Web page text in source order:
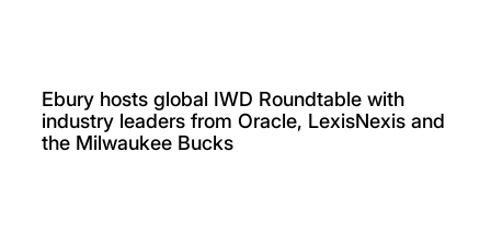
Ebury hosts global IWD Roundtable with
industry leaders from Oracle, LexisNexis and
the Milwaukee Bucks